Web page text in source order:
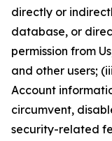
directly or
database, or
permission from
and other users;
Account
circumvent,
security-related